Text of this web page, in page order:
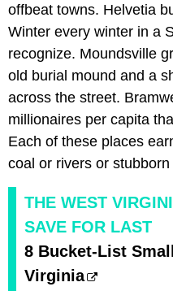
offbeat towns. Helvetia
Winter every winter in a
recognize. Moundsville
old burial mound and a
across the street.
millionaires per capita
Each of these places
coal or rivers or
THE WEST
SAVE FOR LAST
8 Bucket-List
Virginia